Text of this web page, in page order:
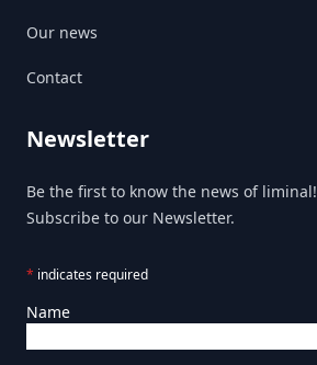
Our news
Contact
Newsletter
Be the first to know the news of liminal!
Subscribe to our Newsletter.
* indicates required
Name